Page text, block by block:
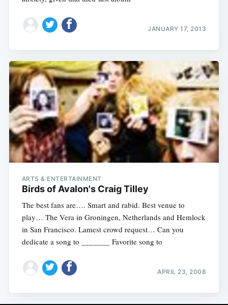
JANUARY 17, 2013
ARTS & ENTERTAINMENT
Birds of Avalon's Craig Tilley
The best fans are…. Smart and rabid. Best venue to
play… The Vera in Groningen, Netherlands and Hemlock
in San Francisco. Lamest crowd request… Can you
dedicate a song to _______ Favorite song to
APRIL 23, 2008